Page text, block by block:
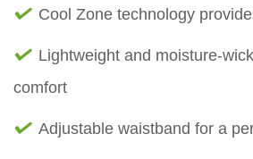
Cool Zone technology
Lightweight and moisture-
comfort
Adjustable waistband for a